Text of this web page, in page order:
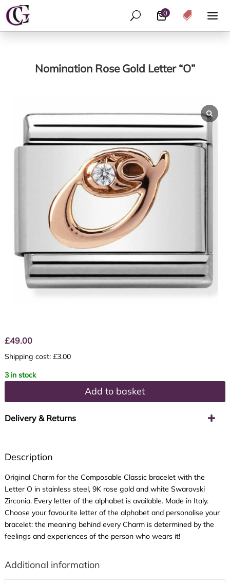
0
U 
Nomination Rose Gold Letter “O”
£49.00
Shipping cost: £3.00
3 in stock
Add to basket
Delivery & Returns
Description
Original Charm for the Composable Classic bracelet with the
Letter O in stainless steel, 9K rose gold and white Swarovski
Zirconia. Every letter of the alphabet is available. Made in Italy.
Choose your favourite letter of the alphabet and personalise your
bracelet: the meaning behind every Charm is determined by the
feelings and experiences of the person who wears it!
Additional information